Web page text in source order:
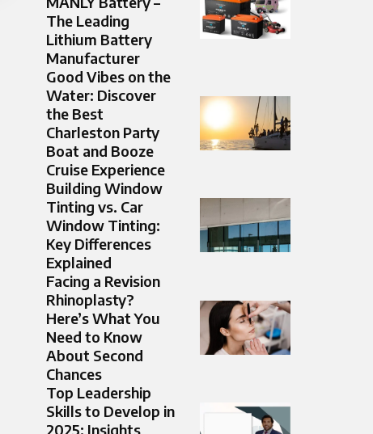
The Leading
Lithium Battery
Manufacturer
Good Vibes on the
Water: Discover
the Best
Charleston Party
Boat and Booze
Cruise Experience
Building Window
Tinting vs. Car
Window Tinting:
Key Differences
Explained
Facing a Revision
Rhinoplasty?
Here’s What You
Need to Know
About Second
Chances
Top Leadership
Skills to Develop in
2025: Insights